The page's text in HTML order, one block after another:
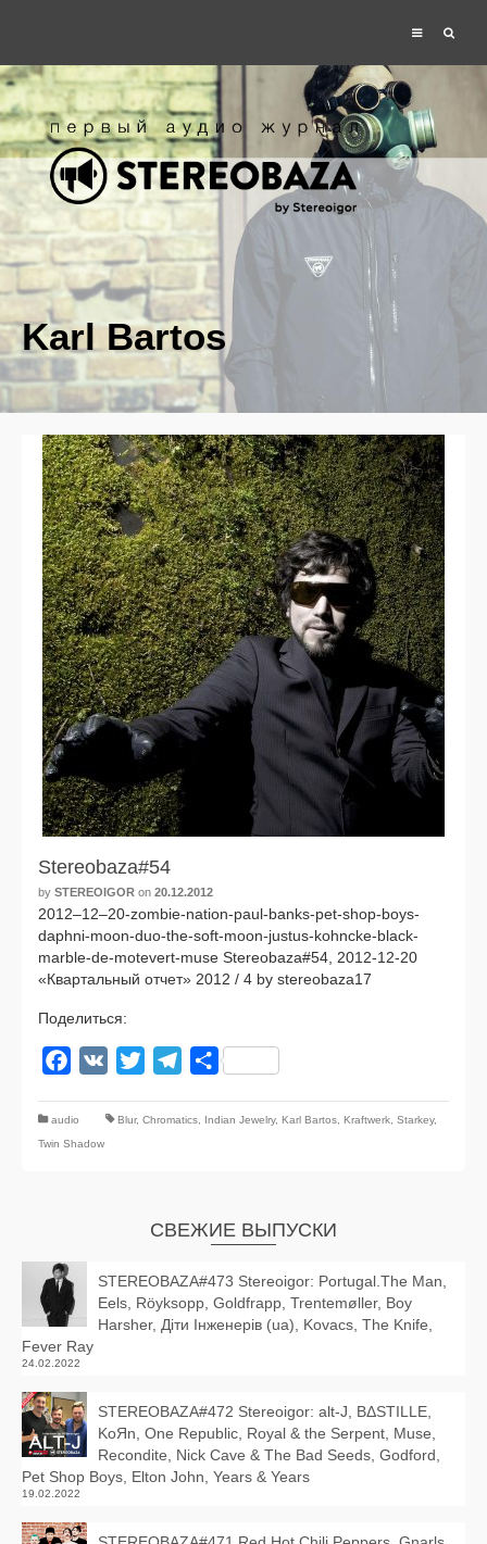
Karl Bartos
Stereobaza#54
by STEREOIGOR on 20.12.2012
2012–12–20-zombie-nation-paul-banks-pet-shop-boys-
daphni-moon-duo-the-soft-moon-justus-kohncke-black-
marble-de-motevert-muse Stereobaza#54, 2012-12-20
«Квартальный отчет» 2012 / 4 by stereobaza17
Поделиться:
Facebook
VK Twitter TelegramОтправить
audio Blur, Chromatics Indian Jewelry, Karl Bartos Kraftwerk Starkey,
Twin Shadow
СВЕЖИЕ ВЫПУСКИ
STEREOBAZA#473 Stereoigor: Portugal.The Man,
Eels, Röyksopp, Goldfrapp, Trentemøller, Boy
Harsher, Діти Інженерів (ua), Kovacs, The Knife,
Fever Ray
24.02.2022
STEREOBAZA#472 Stereoigor: alt‑J, BΔSTILLE,
KoЯn, One Republic, Royal & the Serpent, Muse,
Recondite, Nick Cave & The Bad Seeds, Godford,
Pet Shop Boys, Elton John, Years & Years
19.02.2022